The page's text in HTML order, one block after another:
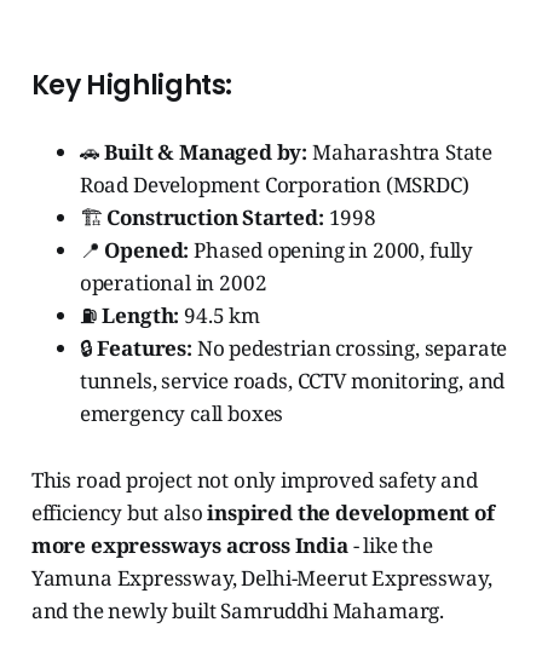
Key Highlights:
🚗Built & Managed by: Maharashtra State
Road Development Corporation (MSRDC)
🏗️ Construction Started: 1998
📍 Opened: Phased opening in 2000, fully
operational in 2002
⛽Length: 94.5 km
🔒Features: No pedestrian crossing, separate
tunnels, service roads, CCTV monitoring, and
emergency call boxes
This road project not only improved safety and
efficiency but alsoinspired the development of
more expressways across India- like the
Yamuna Expressway, Delhi-Meerut Expressway,
and the newly built Samruddhi Mahamarg.